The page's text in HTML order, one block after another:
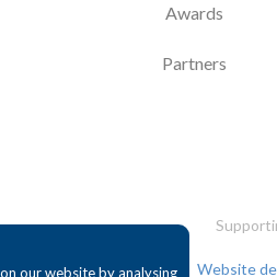
Awards
Partners
Website
our website by analysing